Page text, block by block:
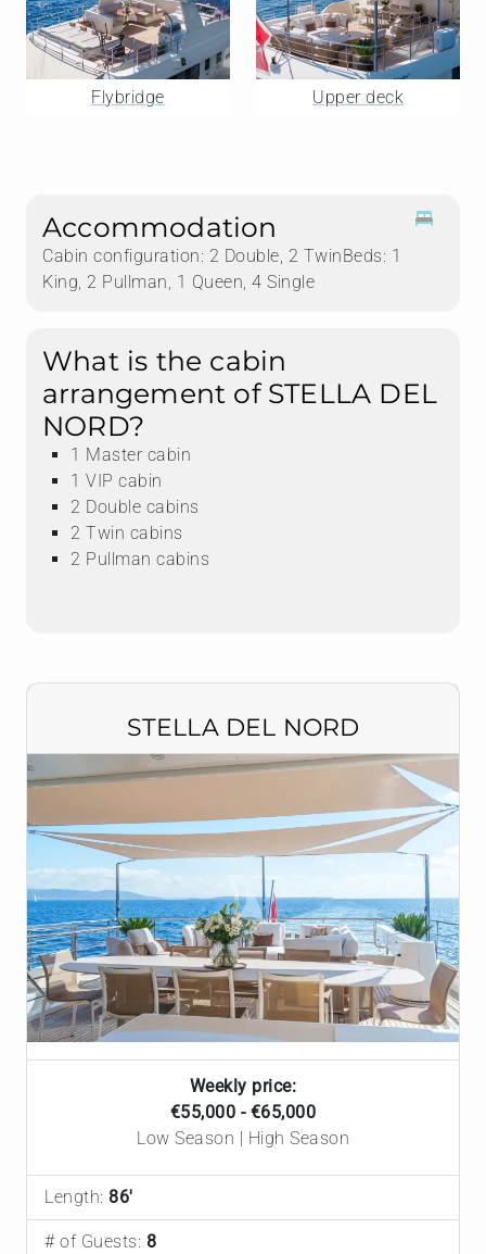
Flybridge Upper deck
Accommodation
Cabin configuration: 2 Double, 2 TwinBeds: 1
King, 2 Pullman, 1 Queen, 4 Single
What is the cabin
arrangement of STELLA DEL
NORD?
1 Master cabin
1 VIP cabin
2 Double cabins
2 Twin cabins
2 Pullman cabins
STELLA DEL NORD
Weekly price:
€55,000 - €65,000
Low Season | High Season
Length: 86'
# of Guests: 8